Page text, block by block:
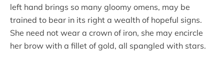
left hand brings so many gloomy omens, may be
trained to bear in its right a wealth of hopeful signs.
She need not wear a crown of iron, she may encircle
her brow with a fillet of gold, all spangled with stars.